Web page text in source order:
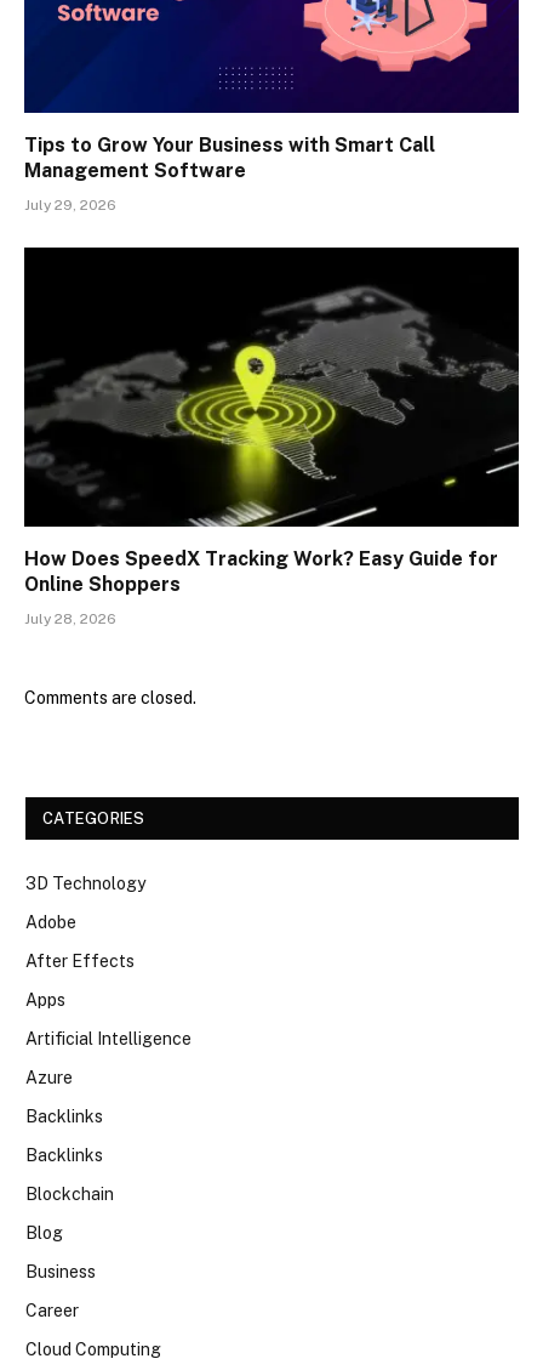
Tips to Grow Your Business with Smart Call
Management Software
July 29, 2026
How Does SpeedX Tracking Work? Easy Guide for
Online Shoppers
July 28, 2026
Comments are closed.
CATEGORIES
3D Technology
Adobe
After Effects
Apps
Artificial Intelligence
Azure
Backlinks
Backlinks
Blockchain
Blog
Business
Career
Cloud Computing